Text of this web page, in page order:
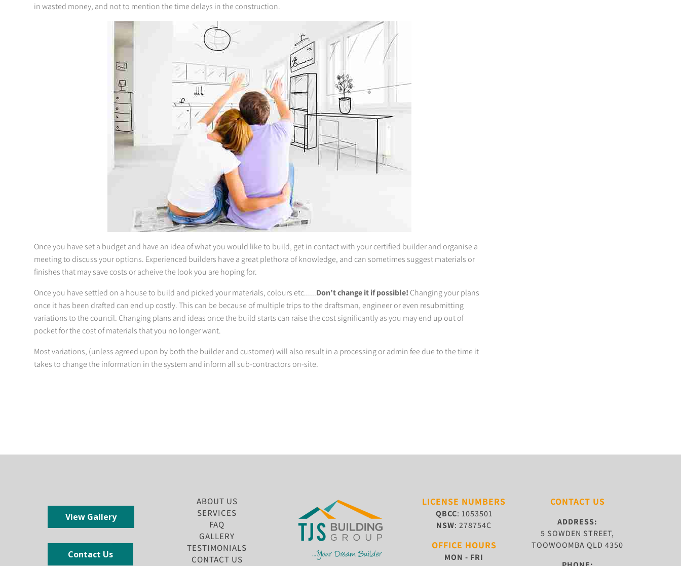
in wasted money, and not to mention the time delays in the construction.
Once you have set a budget and have an idea of what you would like to build, get in contact with your certified builder and organise a
meeting to discuss your options. Experienced builders have a great plethora of knowledge, and can sometimes suggest materials or
finishes that may save costs or acheive the look you are hoping for.
Once you have settled on a house to build and picked your materials, colours etc......Don’t change it if possible! Changing your plans
once it has been drafted can end up costly. This can be because of multiple trips to the draftsman, engineer or even resubmitting
variations to the council. Changing plans and ideas once the build starts can raise the cost significantly as you may end up out of
pocket for the cost of materials that you no longer want.
Most variations, (unless agreed upon by both the builder and customer) will also result in a processing or admin fee due to the time it
takes to change the information in the system and inform all sub-contractors on-site.
View Gallery
Contact Us
ABOUT US
SERVICES
FAQ
GALLERY
TESTIMONIALS
CONTACT US
LICENSE NUMBERS
QBCC: 1053501
NSW: 278754C
OFFICE HOURS
MON - FRI
CONTACT US
ADDRESS:
5 SOWDEN STREET,
TOOWOOMBA QLD 4350